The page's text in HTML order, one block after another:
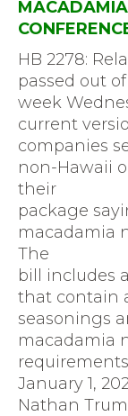
HB 2278:
passed out
week
current
companies
non-Hawaii
their
package
macadamia
The
bill includes
that contain
seasonings
macadamia
January 1,
Nathan